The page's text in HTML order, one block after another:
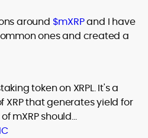
around $mXRPand I have
ones and created a
token on XRPL. It's a
that generates yield for
mXRP should…